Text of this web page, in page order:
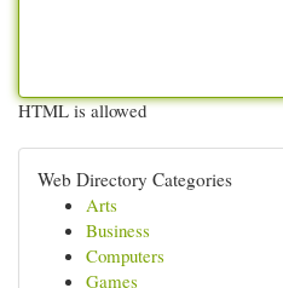
HTML is allowed
Web Directory Categories
Arts
Business
Computers
Games